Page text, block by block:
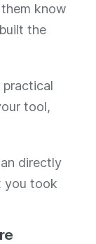
know
the
tool,
directly
you took